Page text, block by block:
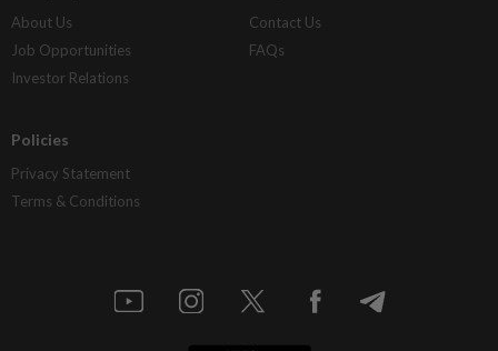
About Us
Job Opportunities
Investor Relations
Contact Us
FAQs
Policies
Privacy Statement
Terms & Conditions